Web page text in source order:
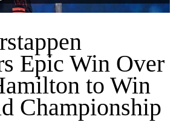
Epic Win Over
to Win
Championship